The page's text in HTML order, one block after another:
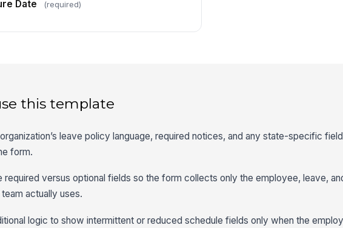
Date (required)
this template
leave policy language, required notices, and any state-specific
form.
required versus optional fields so the form collects only the employee, leave,
actually uses.
logic to show intermittent or reduced schedule fields only when the